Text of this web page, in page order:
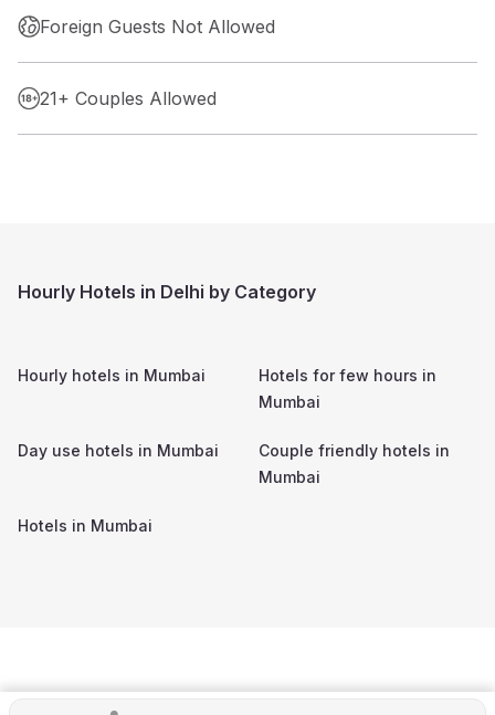
Foreign Guests Not Allowed
21+ Couples Allowed
Hourly Hotels in Delhi by Category
Hourly hotels in Mumbai
Hotels for few hours in
Mumbai
Day use hotels in Mumbai
Couple friendly hotels in
Mumbai
Hotels in Mumbai